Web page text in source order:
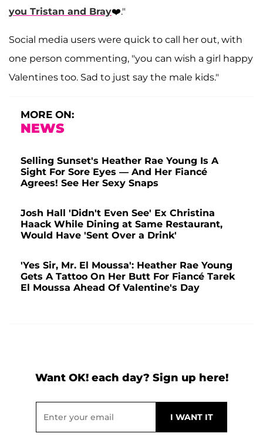
you Tristan and Bray❤️."
Social media users were quick to call her out, with
one person commenting, "you can wish a girl happy
Valentines too. Sad to just say the male kids."
MORE ON:
NEWS
Selling Sunset's Heather Rae Young Is A
Sight For Sore Eyes — And Her Fiancé
Agrees! See Her Sexy Snaps
Josh Hall 'Didn't Even See' Ex Christina
Haack While Dining at Same Restaurant,
Would Have 'Sent Over a Drink'
'Yes Sir, Mr. El Moussa': Heather Rae Young
Gets A Tattoo On Her Butt For Fiancé Tarek
El Moussa Ahead Of Valentine's Day
Want OK! each day? Sign up here!